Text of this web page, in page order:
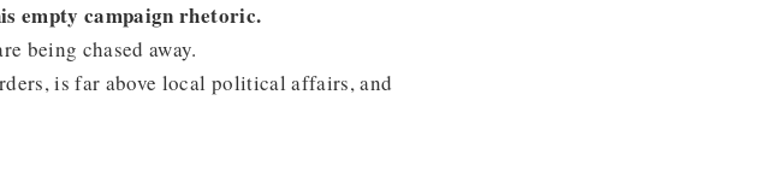
empty campaign rhetoric.
being chased away.
is far above local political affairs, and